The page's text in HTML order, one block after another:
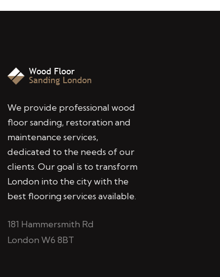
We provide professional wood
floor sanding, restoration and
maintenance services,
dedicated to the needs of our
clients. Our goal is to transform
London into the city with the
best flooring services available.
181 Hammersmith Rd
London W6 8BT